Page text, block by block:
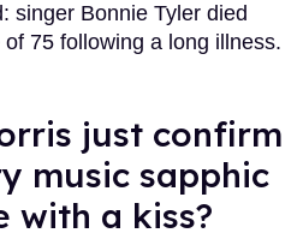
singer Bonnie Tyler died
75 following a long illness.
just confirm
music sapphic
with a kiss?